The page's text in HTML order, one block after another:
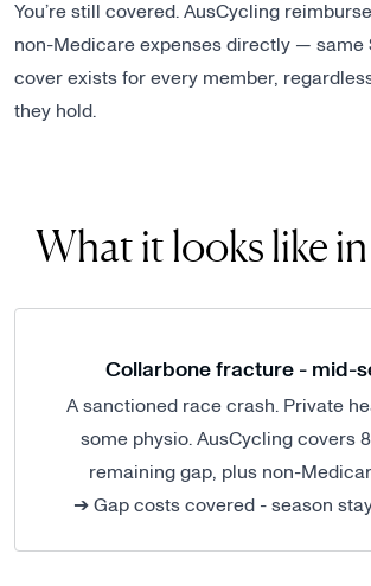
You’re still covered. AusCycling
non-Medicare expenses directly — same
cover exists for every member,
they hold.
What it looks like
Collarbone fracture - mid-
A sanctioned race crash. Private
some physio. AusCycling covers
remaining gap, plus non-
➔ Gap costs covered - season